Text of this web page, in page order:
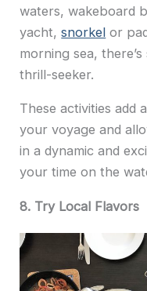
waters, wakeboard
yacht,snorkel or
morning sea,
thrill-seeker.
These activities add
your voyage and
in a dynamic and
your time on the
8. Try Local Flavors